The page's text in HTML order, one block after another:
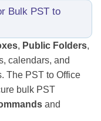
Bulk PST to
, Public Folders,
calendars, and
The PST to Office
bulk PST
and